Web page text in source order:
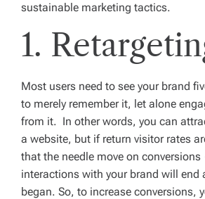
sustainable marketing tactics.
1.
Most users need to see your brand
to merely remember it, let alone
from it. In other words, you can
a website, but if return visitor rates
that the needle move on conversions
interactions with your brand will end
began. So, to increase conversions,